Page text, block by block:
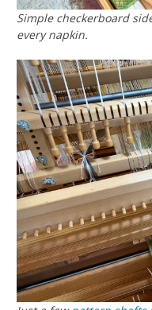
Simple checkerboard
every napkin.